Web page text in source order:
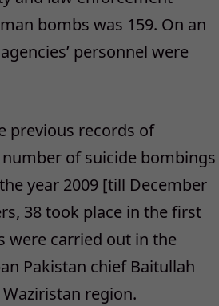
bombs was 159. On an
personnel were
previous records of
of suicide bombings
year 2009 [till December
38 took place in the first
were carried out in the
Pakistan chief Baitullah
region.